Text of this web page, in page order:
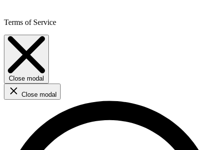
Terms of Service
Close modal
Close modal